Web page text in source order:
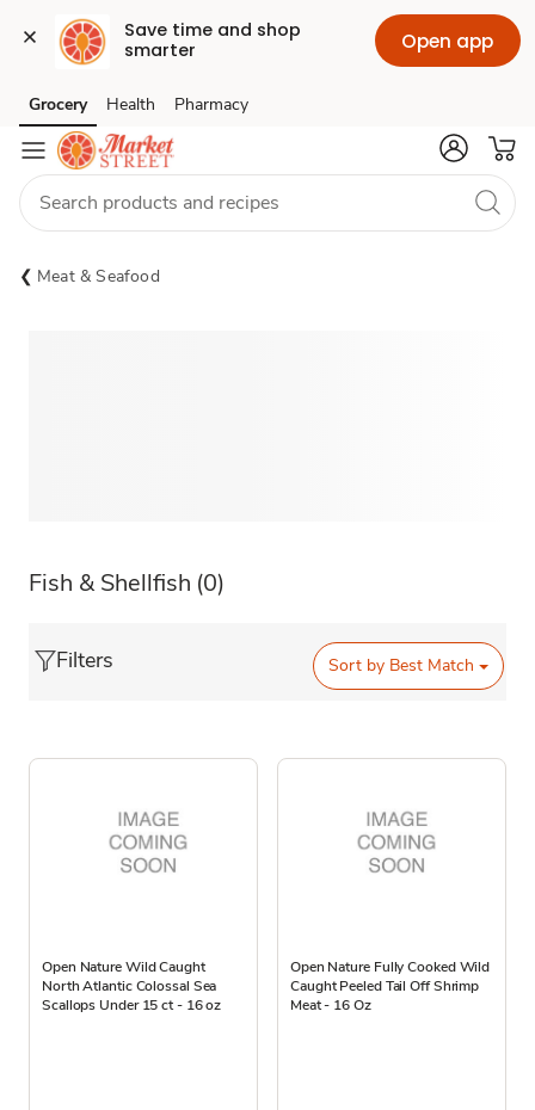
Save time and shop
smarter
Open app
Skip to search
Skip to main content
Skip to cookie settings
Skip to chat
Grocery Health Pharmacy
Meat & Seafood
Fish & Shellfish (0)
Filters Sort by Best Match
Open Nature Wild Caught
North Atlantic Colossal Sea
Scallops Under 15 ct - 16 oz
Open Nature Fully Cooked Wild
Caught Peeled Tail Off Shrimp
Meat - 16 Oz